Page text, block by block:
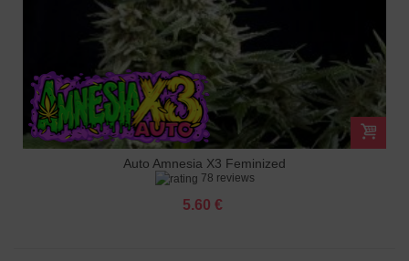
Auto Amnesia X3 Feminized
78 reviews
5.60 €